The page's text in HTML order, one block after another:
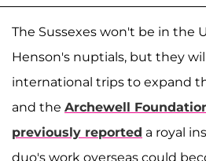
The Sussexes won't be in the
Henson's nuptials, but they
international trips to expand
and the Archewell
previously reported a royal
duo's work overseas could